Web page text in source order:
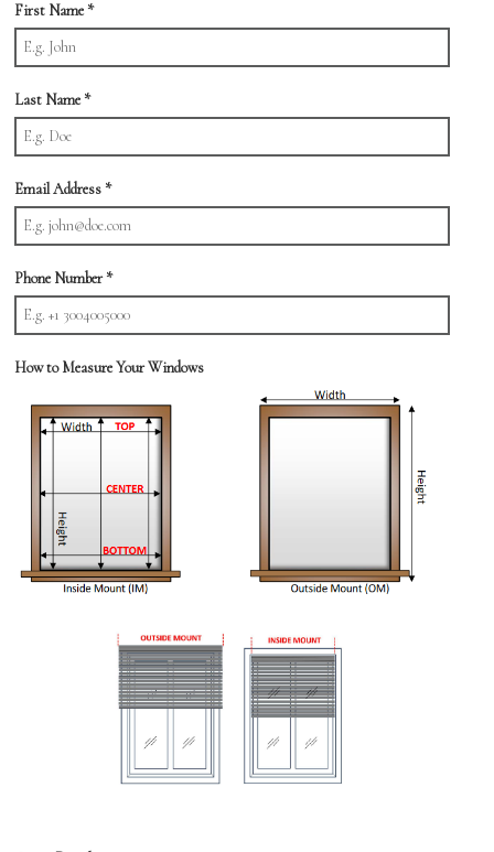
First Name*
Last Name*
Email Address*
Phone Number*
How to Measure Your Windows